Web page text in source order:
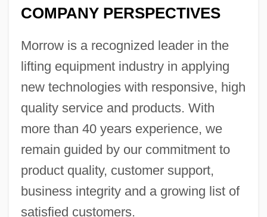
COMPANY PERSPECTIVES
Morrow is a recognized leader in the
lifting equipment industry in applying
new technologies with responsive, high
quality service and products. With
more than 40 years experience, we
remain guided by our commitment to
product quality, customer support,
business integrity and a growing list of
satisfied customers.